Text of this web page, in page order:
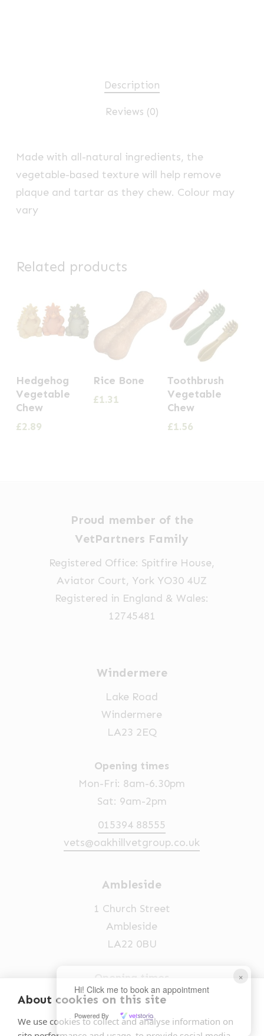
About cookies on this site
We use cookies to collect and analyse information on
×
Hi! Click me to book an appointment
Powered By
Description
Reviews (0)
Made with all-natural ingredients, the
vegetable-based texture will help remove
plaque and tartar as they chew. Colour may
vary
Related products
Hedgehog
Vegetable
Chew
£2.89
Rice Bone
£1.31
Toothbrush
Vegetable
Chew
£1.56
Proud member of the
VetPartners Family
Registered Office: Spitfire House,
Aviator Court, York YO30 4UZ
Registered in England & Wales:
12745481
Windermere
Lake Road
Windermere
LA23 2EQ
Opening times
Mon-Fri: 8am-6.30pm
Sat: 9am-2pm
015394 88555
vets@oakhillvetgroup.co.uk
Ambleside
1 Church Street
Ambleside
LA22 0BU
Opening times
Mon-Fri: 9am-5pm
015394 32631